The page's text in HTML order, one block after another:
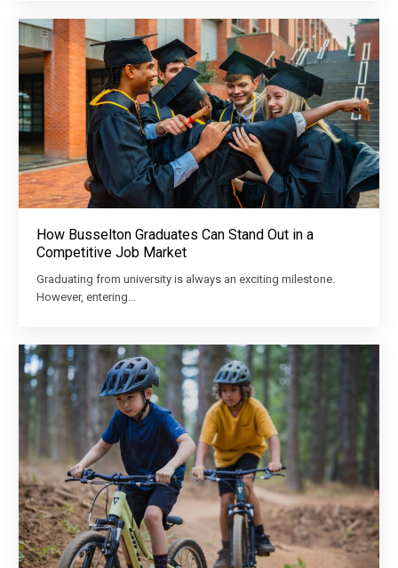
How Busselton Graduates Can Stand Out in a
Competitive Job Market
Graduating from university is always an exciting milestone.
However, entering…